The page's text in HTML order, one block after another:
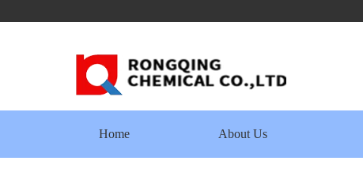
Home About Us